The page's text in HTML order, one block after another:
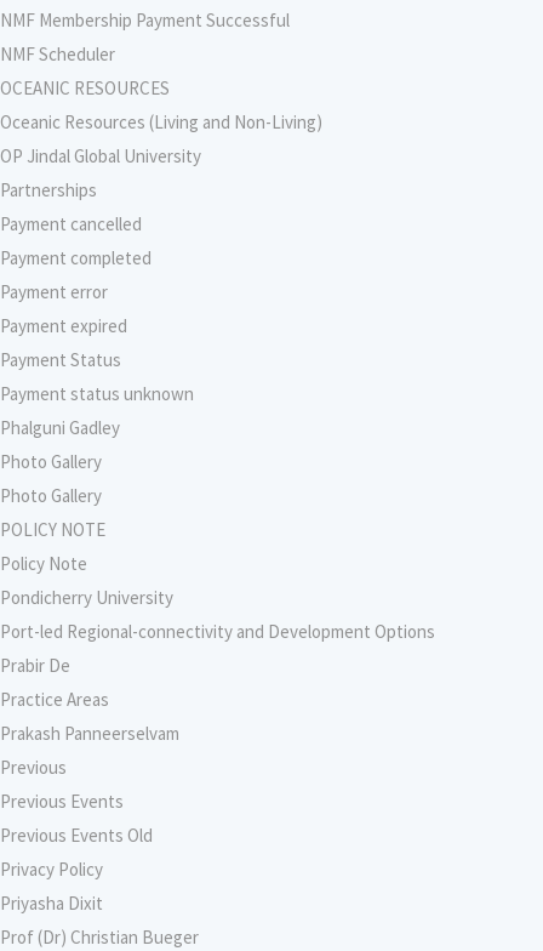
NMF Membership Payment Successful
NMF Scheduler
OCEANIC RESOURCES
Oceanic Resources (Living and Non-Living)
OP Jindal Global University
Partnerships
Payment cancelled
Payment completed
Payment error
Payment expired
Payment Status
Payment status unknown
Phalguni Gadley
Photo Gallery
Photo Gallery
POLICY NOTE
Policy Note
Pondicherry University
Port-led Regional-connectivity and Development Options
Prabir De
Practice Areas
Prakash Panneerselvam
Previous
Previous Events
Previous Events Old
Privacy Policy
Priyasha Dixit
Prof (Dr) Christian Bueger